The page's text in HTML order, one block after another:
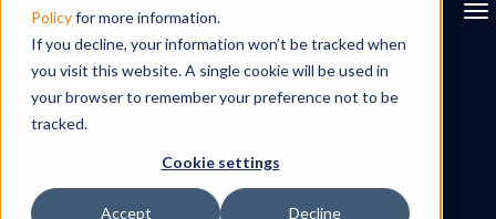
Policyfor more information.
If you decline, your information won’t be tracked when
you visit this website. A single cookie will be used in
your browser to remember your preference not to be
tracked.
Cookie settings
Accept Decline
Search